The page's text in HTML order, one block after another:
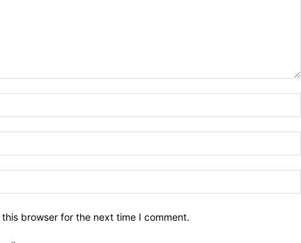
browser for the next time I comment.